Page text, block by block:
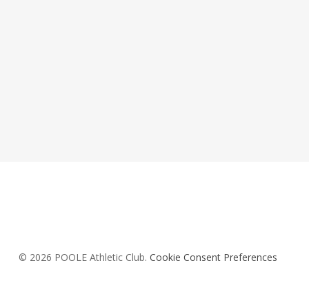
© 2026 POOLE Athletic Club. Cookie Consent Preferences